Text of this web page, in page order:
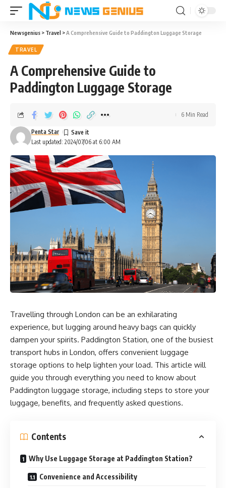
Newsgenius > Travel >A Comprehensive Guide to Paddington Luggage Storage
TRAVEL
A Comprehensive Guide to
Paddington Luggage Storage
Last updated: 2024/07/06 at 6:00 AM
Penta Star
6 Min Read
Travelling through London can be an exhilarating
experience, but lugging around heavy bags can quickly
dampen your spirits. Paddington Station, one of the busiest
transport hubs in London, offers convenient luggage
storage options to help lighten your load. This article will
guide you through everything you need to know about
Paddington luggage storage, including steps to store your
luggage, benefits, and frequently asked questions.
Contents
Why Use Luggage Storage at Paddington Station?
Convenience and Accessibility